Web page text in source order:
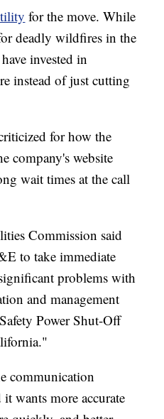
for the move. While
deadly wildfires in the
invested in
instead of just cutting
for how the
company's website
wait times at the call
Commission said
to take immediate
problems with
and management
Power Shut-Off
communication
wants more accurate